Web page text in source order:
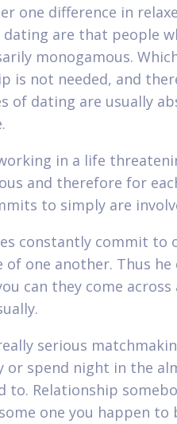
one difference in
are that people
monogamous.
is not needed, and
of dating are usually
in a life
and therefore for
to simply are
constantly commit to
of one another. Thus
can they come
serious
or spend night in the
to. Relationship
one you happen